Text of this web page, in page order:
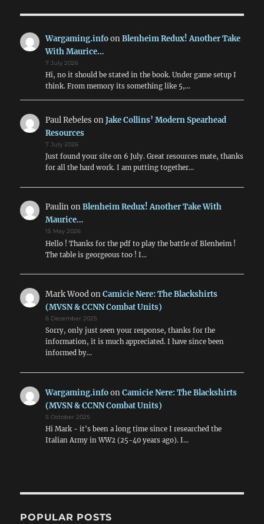
Wargaming.infoonBlenheim Redux! Another Take
With Maurice…
7 July 2026
Hi, no it should be stated in the book. Under game setup I
think. From memory its something like 5,…
Paul Rebeles onJake Collins’ Modern Spearhead
Resources
7 July 2026
Just found your site on 6 July. Great resources mate, thanks
for all the hard work. I am putting together…
PaulinonBlenheim Redux! Another Take With
Maurice…
15 May 2026
Hello ! Thanks for the pdf to play the battle of Blenheim !
The table is georgeous too ! I…
Mark WoodonCamicie Nere: The Blackshirts
(MVSN & CCNN Combat Units)
6 December 2025
Sorry, only just seen your response, thanks for the
information, it is much appreciated. I have since been
informed by…
Wargaming.infoonCamicie Nere: The Blackshirts
(MVSN & CCNN Combat Units)
5 October 2025
Hi Mark - it's been a long time since I researched the
Italian Army in WW2 (25-40 years ago). I…
POPULAR POSTS